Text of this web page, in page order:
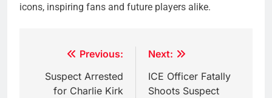
icons, inspiring fans and future players alike.
navigation
Previous:
Suspect Arrested
for Charlie Kirk
Next:
ICE Officer Fatally
Shoots Suspect